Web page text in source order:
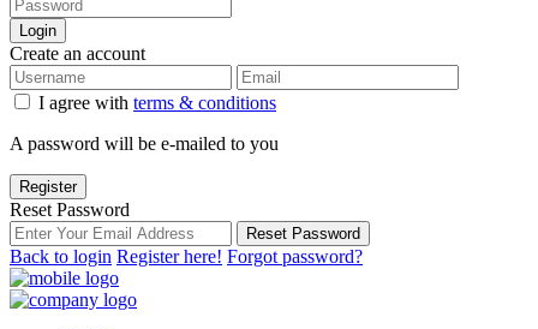
Login
Create an account
I agree with terms & conditions
A password will be e-mailed to you
Register
Reset Password
Reset Password
Back to login Register here! Forgot password?